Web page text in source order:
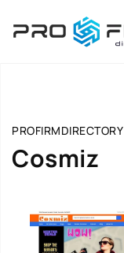
PROFIRMDIRECTORY
Cosmiz